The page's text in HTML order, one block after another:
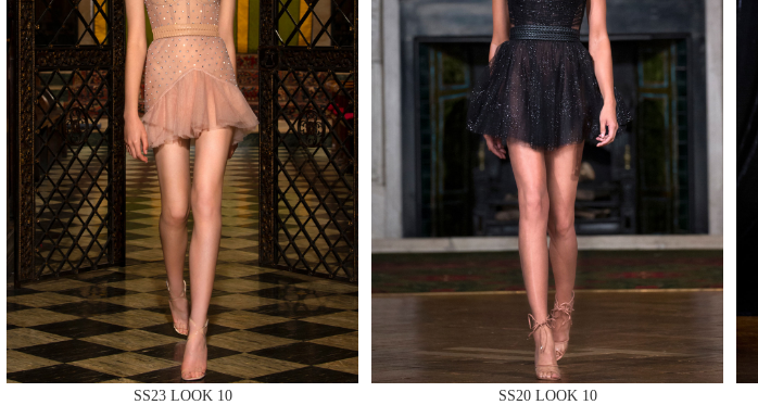
MAKE AN ENQUIRY
MAKE AN ENQUIRY
SS23 LOOK 10 SS20 LOOK 10